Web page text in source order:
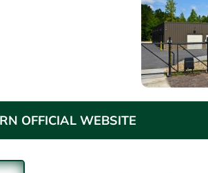
OFFICIAL WEBSITE